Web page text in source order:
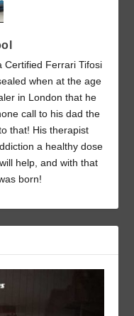
Certified Ferrari Tifosi
when at the age
in London that he
call to his dad the
that! His therapist
a healthy dose
help, and with that
born!